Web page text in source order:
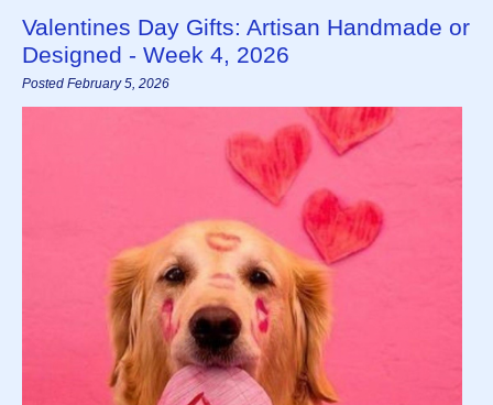
Valentines Day Gifts: Artisan Handmade or
Designed - Week 4, 2026
Posted February 5, 2026